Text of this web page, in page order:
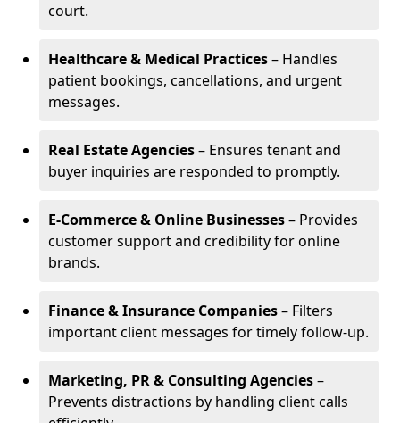
court.
Healthcare & Medical Practices– Handles
patient bookings, cancellations, and urgent
messages.
Real Estate Agencies– Ensures tenant and
buyer inquiries are responded to promptly.
E-Commerce & Online Businesses– Provides
customer support and credibility for online
brands.
Finance & Insurance Companies– Filters
important client messages for timely follow-up.
Marketing, PR & Consulting Agencies–
Prevents distractions by handling client calls